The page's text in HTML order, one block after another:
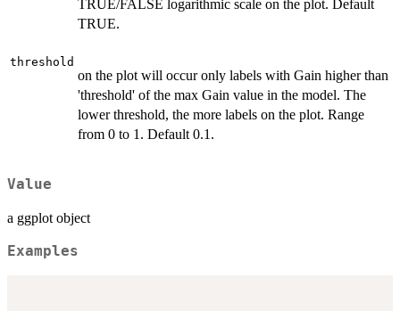
TRUE/FALSE logarithmic scale on the plot. Default
TRUE.
threshold
on the plot will occur only labels with Gain higher than
'threshold' of the max Gain value in the model. The
lower threshold, the more labels on the plot. Range
from 0 to 1. Default 0.1.
Value
a ggplot object
Examples